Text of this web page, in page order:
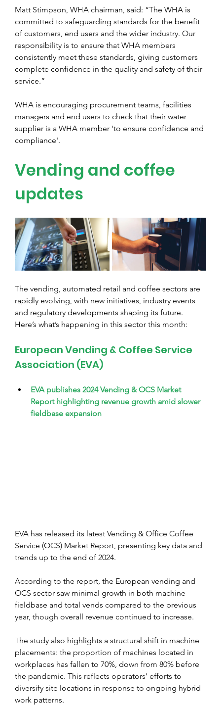
Matt Stimpson, WHA chairman, said: “The WHA is
committed to safeguarding standards for the benefit
of customers, end users and the wider industry. Our
responsibility is to ensure that WHA members
consistently meet these standards, giving customers
complete confidence in the quality and safety of their
service.”
WHA is encouraging procurement teams, facilities
managers and end users to check that their water
supplier is a WHA member 'to ensure confidence and
compliance'.
Vending and coffee
updates
The vending, automated retail and coffee sectors are
rapidly evolving, with new initiatives, industry events
and regulatory developments shaping its future.
Here’s what’s happening in this sector this month:
European Vending & Coffee Service
Association (EVA)
EVA publishes 2024 Vending & OCS Market
Report highlighting revenue growth amid slower
fieldbase expansion
EVA has released its latest Vending & Office Coffee
Service (OCS) Market Report, presenting key data and
trends up to the end of 2024.
According to the report, the European vending and
OCS sector saw minimal growth in both machine
fieldbase and total vends compared to the previous
year, though overall revenue continued to increase.
The study also highlights a structural shift in machine
placements: the proportion of machines located in
workplaces has fallen to 70%, down from 80% before
the pandemic. This reflects operators’ efforts to
diversify site locations in response to ongoing hybrid
work patterns.